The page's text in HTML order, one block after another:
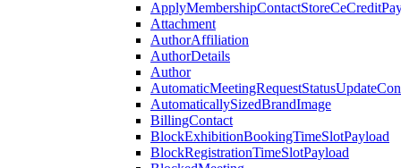
Attachment
AuthorAffiliation
AuthorDetails
Author
AutomaticallySizedBrandImage
BillingContact
BlockExhibitionBookingTimeSlotPayload
BlockRegistrationTimeSlotPayload